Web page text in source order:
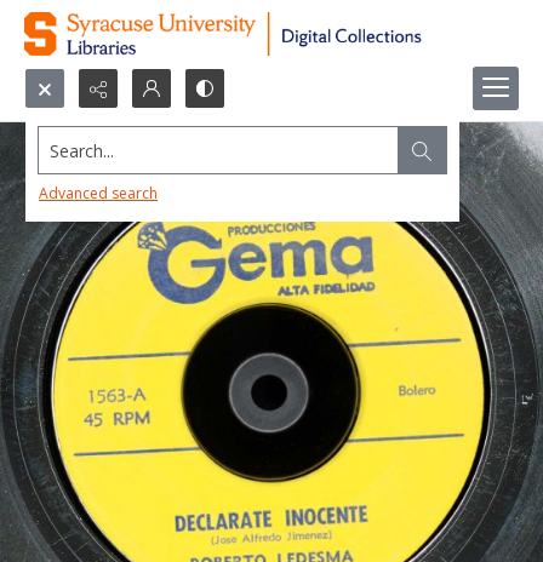
Search...
Advanced search